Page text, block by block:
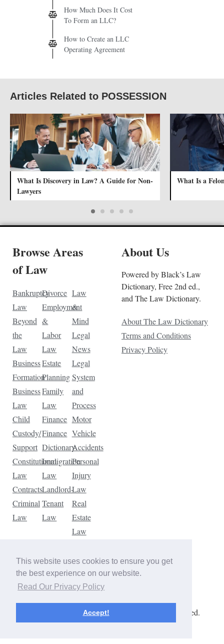
This website uses cookies to ensure you get
the best experience on our website.
Read Our Privacy Policy
Accept!
How Much Does It Cost
To Form an LLC?
How to Create an LLC
Operating Agreement
Articles Related to POSSESSION
What Is Discovery in Law? A Guide for Non-
Lawyers
What Is a
Browse Areas
of Law
Bankruptcy
Law
Beyond
the
Law
Business
Formation
Business
Law
Child
Custody/
Support
Constitutional
Law
Contracts
Criminal
Law
Divorce
Employment
&
Labor
Law
Estate
Planning
Family
Law
Finance
Finance
Dictionary
Immigration
Law
Landlord-
Tenant
Law
Law
&
Mind
Legal
News
Legal
System
and
Process
Motor
Vehicle
Accidents
Personal
Injury
Law
Real
Estate
Law
Law
Traffic
Violations
About Us
Powered by Black’s Law
Dictionary, Free 2nd ed.,
and The Law Dictionary.
About The Law Dictionary
Terms and Conditions
Privacy Policy
Copyright © 2026 The Law Dictionary. All rights reserved.